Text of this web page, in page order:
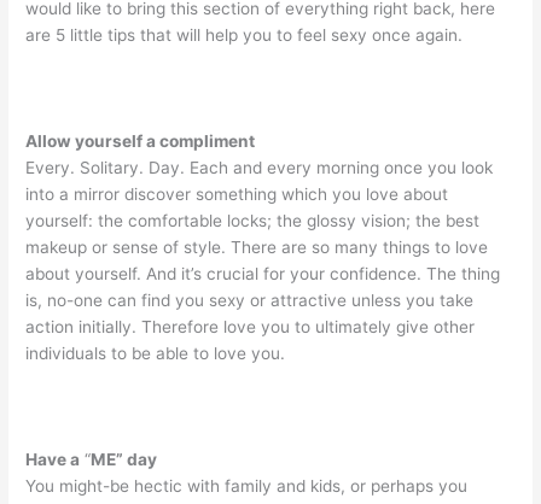
would like to bring this section of everything right back, here
are 5 little tips that will help you to feel sexy once again.
Allow yourself a compliment
Every. Solitary. Day. Each and every morning once you look
into a mirror discover something which you love about
yourself: the comfortable locks; the glossy vision; the best
makeup or sense of style. There are so many things to love
about yourself. And it’s crucial for your confidence. The thing
is, no-one can find you sexy or attractive unless you take
action initially. Therefore love you to ultimately give other
individuals to be able to love you.
Have a “ME” day
You might-be hectic with family and kids, or perhaps you